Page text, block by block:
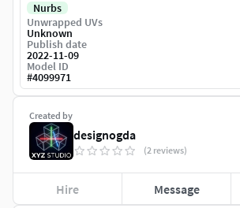
Created by
designogda
(2 reviews)
Hire Message
Nurbs
Unwrapped UVs
Unknown
Publish date
2022-11-09
Model ID
#4099971